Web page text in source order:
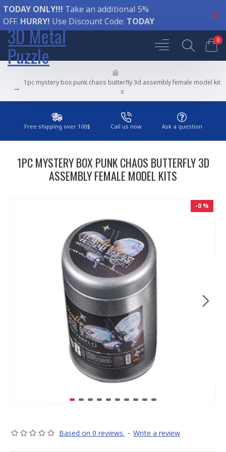
TODAY ONLY!!! Take an additional 5%
OFF. HURRY! Use Discount Code: TODAY
3D Metal
Puzzle
0
1pc mystery box punk chaos butterfly 3d assembly female model kit
s
Free shipping over 100$ Call us now Ask a question
1PC MYSTERY BOX PUNK CHAOS BUTTERFLY 3D
ASSEMBLY FEMALE MODEL KITS
-0 %
Based on 0 reviews. - Write a review